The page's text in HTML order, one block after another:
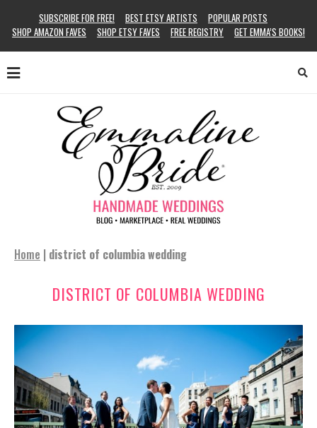
SUBSCRIBE FOR FREE! BEST ETSY ARTISTS
POPULAR POSTS
SHOP AMAZON FAVES
SHOP ETSY FAVES FREE REGISTRY GET EMMA’S BOOKS!
Home | district of columbia wedding
DISTRICT OF COLUMBIA WEDDING